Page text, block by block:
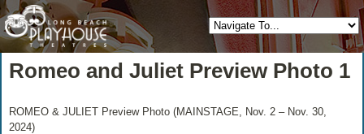
Romeo and Juliet Preview Photo 1
ROMEO & JULIET Preview Photo (MAINSTAGE, Nov. 2 – Nov. 30,
2024)